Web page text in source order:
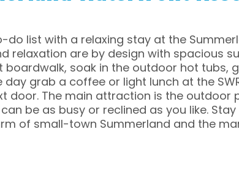
list with a relaxing stay at the
relaxation are by design with spacious
boardwalk, soak in the outdoor hot tubs,
day grab a coffee or light lunch at the
door. The main attraction is the
be as busy or reclined as you like.
of small-town Summerland and the